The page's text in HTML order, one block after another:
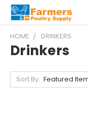
HOME DRINKERS
Drinkers
Sort By: